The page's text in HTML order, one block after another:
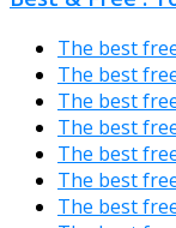
The best
The best
The best
The best
The best
The best
The best